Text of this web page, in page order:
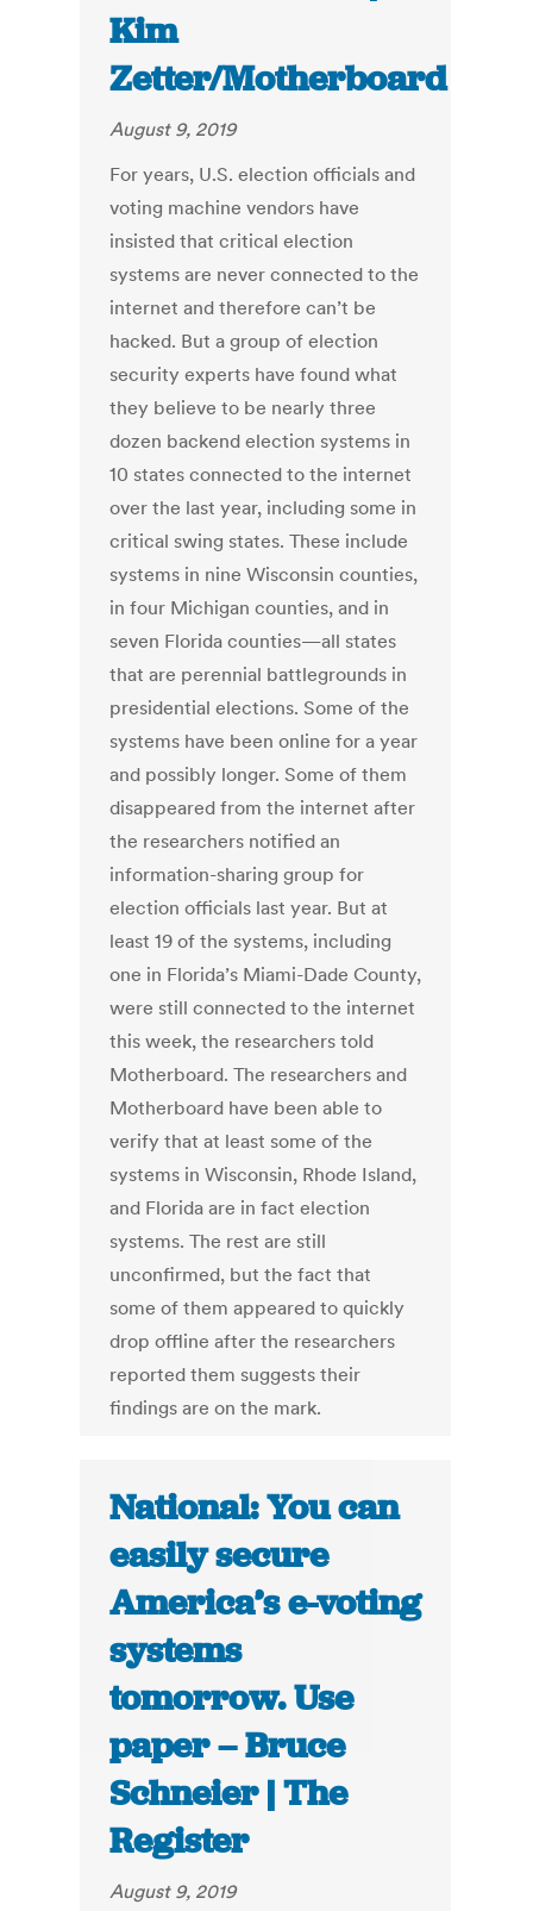
Kim
Zetter/Motherboard
August 9, 2019
For years, U.S. election officials and
voting machine vendors have
insisted that critical election
systems are never connected to the
internet and therefore can’t be
hacked. But a group of election
security experts have found what
they believe to be nearly three
dozen backend election systems in
10 states connected to the internet
over the last year, including some in
critical swing states. These include
systems in nine Wisconsin counties,
in four Michigan counties, and in
seven Florida counties—all states
that are perennial battlegrounds in
presidential elections. Some of the
systems have been online for a year
and possibly longer. Some of them
disappeared from the internet after
the researchers notified an
information-sharing group for
election officials last year. But at
least 19 of the systems, including
one in Florida’s Miami-Dade County,
were still connected to the internet
this week, the researchers told
Motherboard. The researchers and
Motherboard have been able to
verify that at least some of the
systems in Wisconsin, Rhode Island,
and Florida are in fact election
systems. The rest are still
unconfirmed, but the fact that
some of them appeared to quickly
drop offline after the researchers
reported them suggests their
findings are on the mark.
National: You can
easily secure
America’s e-voting
systems
tomorrow. Use
paper – Bruce
Schneier | The
Register
August 9, 2019